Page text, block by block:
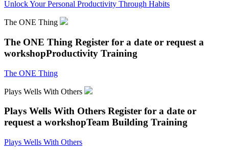
Unlock Your Personal Productivity Through Habits
The ONE Thing
The ONE Thing Register for a date or request a
workshopProductivity Training
The ONE Thing
Plays Wells With Others
Plays Wells With Others Register for a date or
request a workshopTeam Building Training
Plays Wells With Others